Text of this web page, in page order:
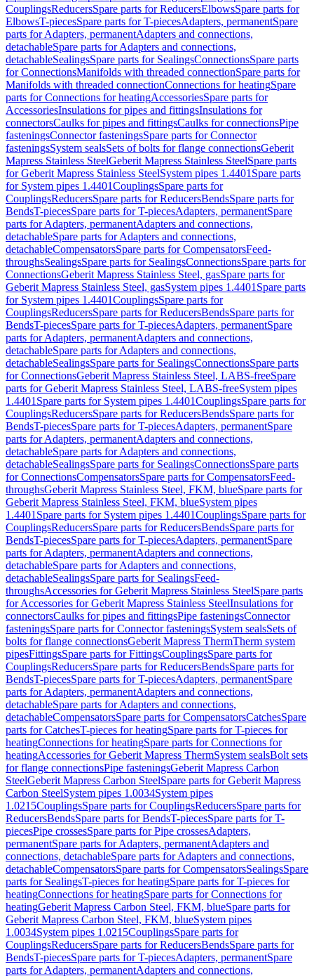
CouplingsReducersSpare parts for ReducersElbowsSpare parts for
ElbowsT-piecesSpare parts for T-piecesAdapters, permanentSpare
parts for Adapters, permanentAdapters and connections,
detachableSpare parts for Adapters and connections,
detachableSealingsSpare parts for SealingsConnectionsSpare parts
for ConnectionsManifolds with threaded connectionSpare parts for
Manifolds with threaded connectionConnections for heatingSpare
parts for Connections for heatingAccessoriesSpare parts for
AccessoriesInsulations for pipes and fittingsInsulations for
connectorsCaulks for pipes and fittingsCaulks for connectionsPipe
fasteningsConnector fasteningsSpare parts for Connector
fasteningsSystem sealsSets of bolts for flange connectionsGeberit
Mapress Stainless SteelGeberit Mapress Stainless SteelSpare parts
for Geberit Mapress Stainless SteelSystem pipes 1.4401 Spare parts
for System pipes 1.4401CouplingsSpare parts for
CouplingsReducersSpare parts for ReducersBendsSpare parts for
BendsT-piecesSpare parts for T-piecesAdapters, permanentSpare
parts for Adapters, permanentAdapters and connections,
detachableSpare parts for Adapters and connections,
detachableCompensatorsSpare parts for CompensatorsFeed-
throughsSealingsSpare parts for SealingsConnectionsSpare parts for
ConnectionsGeberit Mapress Stainless Steel, gasSpare parts for
Geberit Mapress Stainless Steel, gasSystem pipes 1.4401 Spare parts
for System pipes 1.4401CouplingsSpare parts for
CouplingsReducersSpare parts for ReducersBendsSpare parts for
BendsT-piecesSpare parts for T-piecesAdapters, permanentSpare
parts for Adapters, permanentAdapters and connections,
detachableSpare parts for Adapters and connections,
detachableSealingsSpare parts for SealingsConnectionsSpare parts
for ConnectionsGeberit Mapress Stainless Steel, LABS-freeSpare
parts for Geberit Mapress Stainless Steel, LABS-freeSystem pipes
1.4401 Spare parts for System pipes 1.4401CouplingsSpare parts for
CouplingsReducersSpare parts for ReducersBendsSpare parts for
BendsT-piecesSpare parts for T-piecesAdapters, permanentSpare
parts for Adapters, permanentAdapters and connections,
detachableSpare parts for Adapters and connections,
detachableSealingsSpare parts for SealingsConnectionsSpare parts
for ConnectionsCompensatorsSpare parts for CompensatorsFeed-
throughsGeberit Mapress Stainless Steel, FKM, blueSpare parts for
Geberit Mapress Stainless Steel, FKM, blueSystem pipes
1.4401 Spare parts for System pipes 1.4401CouplingsSpare parts for
CouplingsReducersSpare parts for ReducersBendsSpare parts for
BendsT-piecesSpare parts for T-piecesAdapters, permanentSpare
parts for Adapters, permanentAdapters and connections,
detachableSpare parts for Adapters and connections,
detachableSealingsSpare parts for SealingsFeed-
throughsAccessories for Geberit Mapress Stainless SteelSpare parts
for Accessories for Geberit Mapress Stainless SteelInsulations for
connectorsCaulks for pipes and fittingsPipe fasteningsConnector
fasteningsSpare parts for Connector fasteningsSystem sealsSets of
bolts for flange connectionsGeberit Mapress ThermTherm system
pipesFittingsSpare parts for FittingsCouplingsSpare parts for
CouplingsReducersSpare parts for ReducersBendsSpare parts for
BendsT-piecesSpare parts for T-piecesAdapters, permanentSpare
parts for Adapters, permanentAdapters and connections,
detachableSpare parts for Adapters and connections,
detachableCompensatorsSpare parts for CompensatorsCatchesSpare
parts for CatchesT-pieces for heatingSpare parts for T-pieces for
heatingConnections for heatingSpare parts for Connections for
heatingAccessories for Geberit Mapress ThermSystem sealsBolt sets
for flange connectionsPipe fasteningsGeberit Mapress Carbon
SteelGeberit Mapress Carbon SteelSpare parts for Geberit Mapress
Carbon SteelSystem pipes 1.0034System pipes
1.0215CouplingsSpare parts for CouplingsReducersSpare parts for
ReducersBendsSpare parts for BendsT-piecesSpare parts for T-
piecesPipe crossesSpare parts for Pipe crossesAdapters,
permanentSpare parts for Adapters, permanentAdapters and
connections, detachableSpare parts for Adapters and connections,
detachableCompensatorsSpare parts for CompensatorsSealingsSpare
parts for SealingsT-pieces for heatingSpare parts for T-pieces for
heatingConnections for heatingSpare parts for Connections for
heatingGeberit Mapress Carbon Steel, FKM, blueSpare parts for
Geberit Mapress Carbon Steel, FKM, blueSystem pipes
1.0034System pipes 1.0215CouplingsSpare parts for
CouplingsReducersSpare parts for ReducersBendsSpare parts for
BendsT-piecesSpare parts for T-piecesAdapters, permanentSpare
parts for Adapters, permanentAdapters and connections,